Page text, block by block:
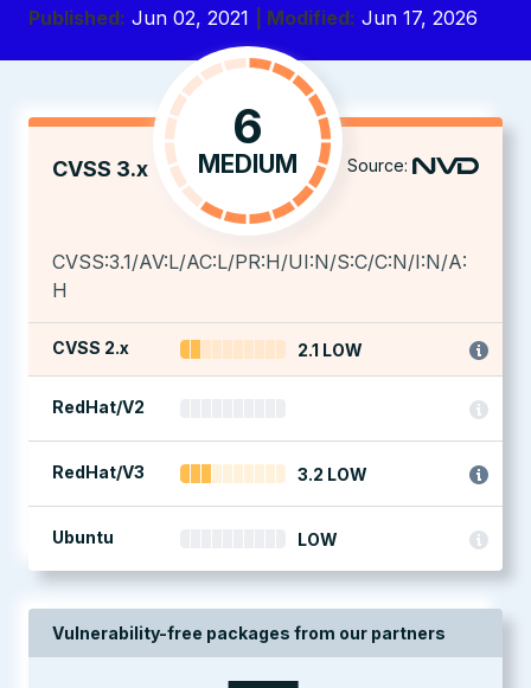
Published: Jun 02, 2021 | Modified: Jun 17, 2026
CVSS 3.x
6
MEDIUM Source:
CVSS:3.1/AV:L/AC:L/PR:H/UI:N/S:C/C:N/I:N/A:
H
CVSS 2.x 2.1 LOW
RedHat/V2
RedHat/V3 3.2 LOW
Ubuntu LOW
Vulnerability-free packages from our partners